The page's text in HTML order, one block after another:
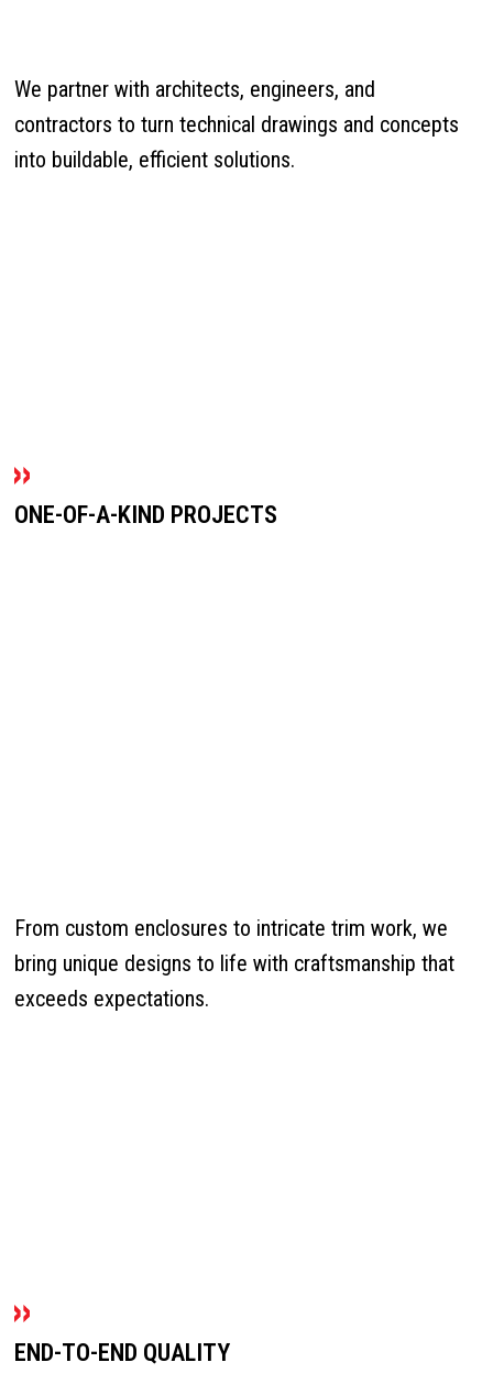
We partner with architects, engineers, and
contractors to turn technical drawings and concepts
into buildable, efficient solutions.
ONE-OF-A-KIND PROJECTS
From custom enclosures to intricate trim work, we
bring unique designs to life with craftsmanship that
exceeds expectations.
END-TO-END QUALITY